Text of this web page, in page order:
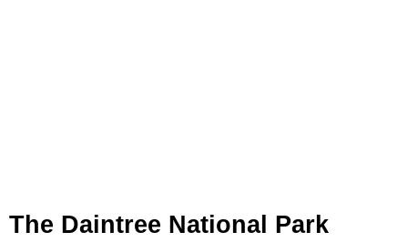
The Daintree National Park